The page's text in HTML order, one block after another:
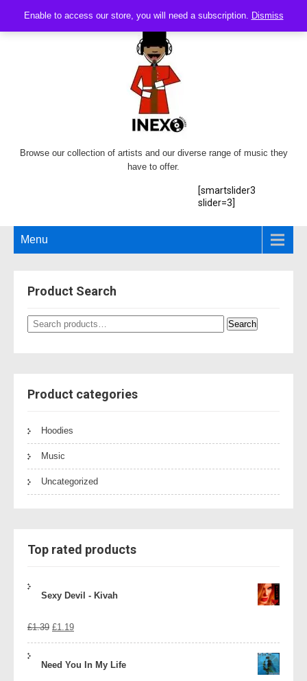
Enable to access our store, you will need a subscription. Dismiss
Browse our collection of artists and our diverse range of music they
have to offer.
[smartslider3
slider=3]
Menu
Product Search
Search
for:
Search
Product categories
Hoodies
Music
Uncategorized
Top rated products
Sexy Devil - Kivah
£1.39 Original
£1.19Current
Need You In My Life